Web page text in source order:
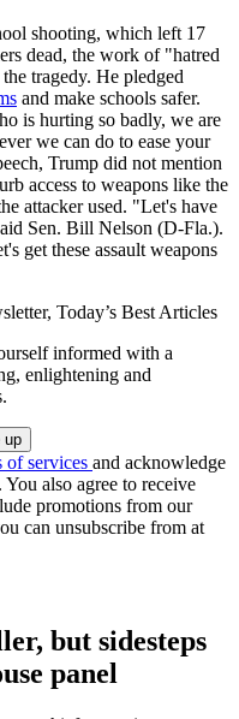
shooting, which left 17
dead, the work of "hatred
tragedy. He pledged
and make schools safer.
is hurting so badly, we are
we can do to ease your
Trump did not mention
access to weapons like the
attacker used. "Let's have
Sen. Bill Nelson (D-Fla.).
get these assault weapons
Today’s Best Articles
informed with a
enlightening and
of services and acknowledge
. You also agree to receive
promotions from our
can unsubscribe from at
but sidesteps
panel